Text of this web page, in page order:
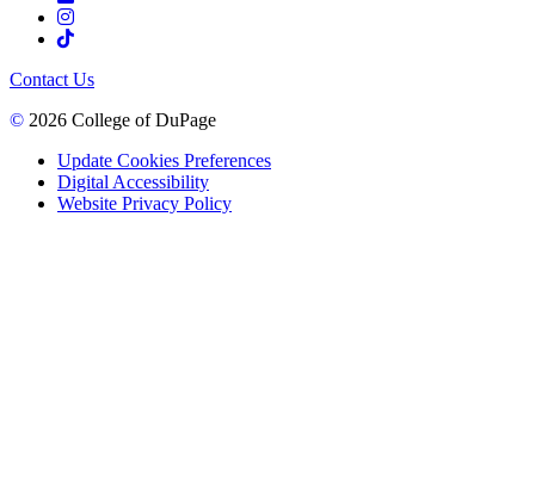
Contact Us
© 2026 College of DuPage
Update Cookies Preferences
Digital Accessibility
Website Privacy Policy